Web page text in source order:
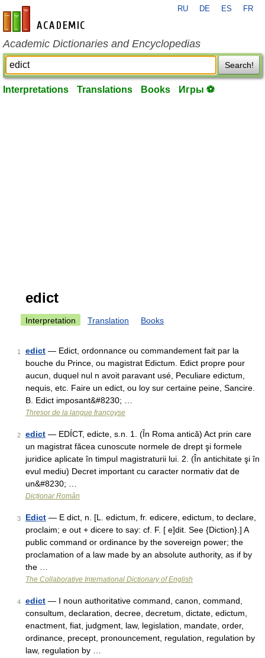
en-academic.com
RU DE ES FR
Academic Dictionaries and Encyclopedias
Search!
Interpretations Translations Books Игры ⚽
edict
Interpretation Translation Books
1 edict — Edict, ordonnance ou commandement fait par la
bouche du Prince, ou magistrat Edictum. Edict propre pour
aucun, duquel nul n avoit paravant usé, Peculiare edictum,
nequis, etc. Faire un edict, ou loy sur certaine peine, Sancire.
B. Edict imposant&#8230; …
Thresor de la langue françoyse
2 edict — EDÍCT, edicte, s.n. 1. (În Roma antică) Act prin care
un magistrat făcea cunoscute normele de drept şi formele
juridice aplicate în timpul magistraturii lui. 2. (În antichitate şi în
evul mediu) Decret important cu caracter normativ dat de
un&#8230; …
Dicționar Român
3 Edict — E dict, n. [L. edictum, fr. edicere, edictum, to declare,
proclaim; e out + dicere to say: cf. F. [ e]dit. See {Diction}.] A
public command or ordinance by the sovereign power; the
proclamation of a law made by an absolute authority, as if by
the …
The Collaborative International Dictionary of English
4 edict — I noun authoritative command, canon, command,
consultum, declaration, decree, decretum, dictate, edictum,
enactment, fiat, judgment, law, legislation, mandate, order,
ordinance, precept, pronouncement, regulation, regulation by
law, regulation by …